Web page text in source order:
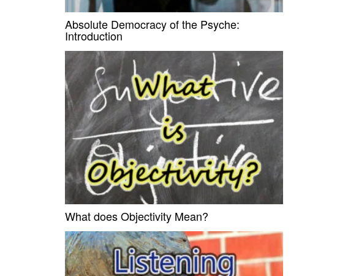
Absolute Democracy of the Psyche:
Introduction
What does Objectivity Mean?